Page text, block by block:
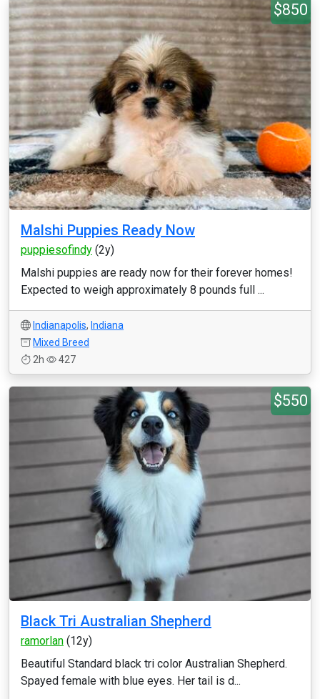
$850
Malshi Puppies Ready Now
puppiesofindy (2y)
Malshi puppies are ready now for their forever homes!
Expected to weigh approximately 8 pounds full ...
Indianapolis, Indiana
Mixed Breed
2h
427
$550
Black Tri Australian Shepherd
ramorlan (12y)
Beautiful Standard black tri color Australian Shepherd.
Spayed female with blue eyes. Her tail is d...